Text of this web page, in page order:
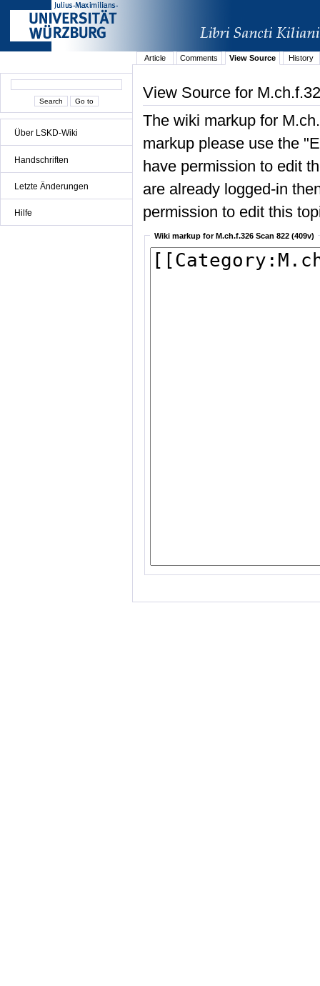
Über LSKD-Wiki
Handschriften
Letzte Änderungen
Hilfe
Article Comments View Source History
View Source for
The wiki markup for
markup please use the
have permission to edit
are already logged-in
permission to edit this
Wiki markup for M.ch.f.326 Scan 822 (409v)